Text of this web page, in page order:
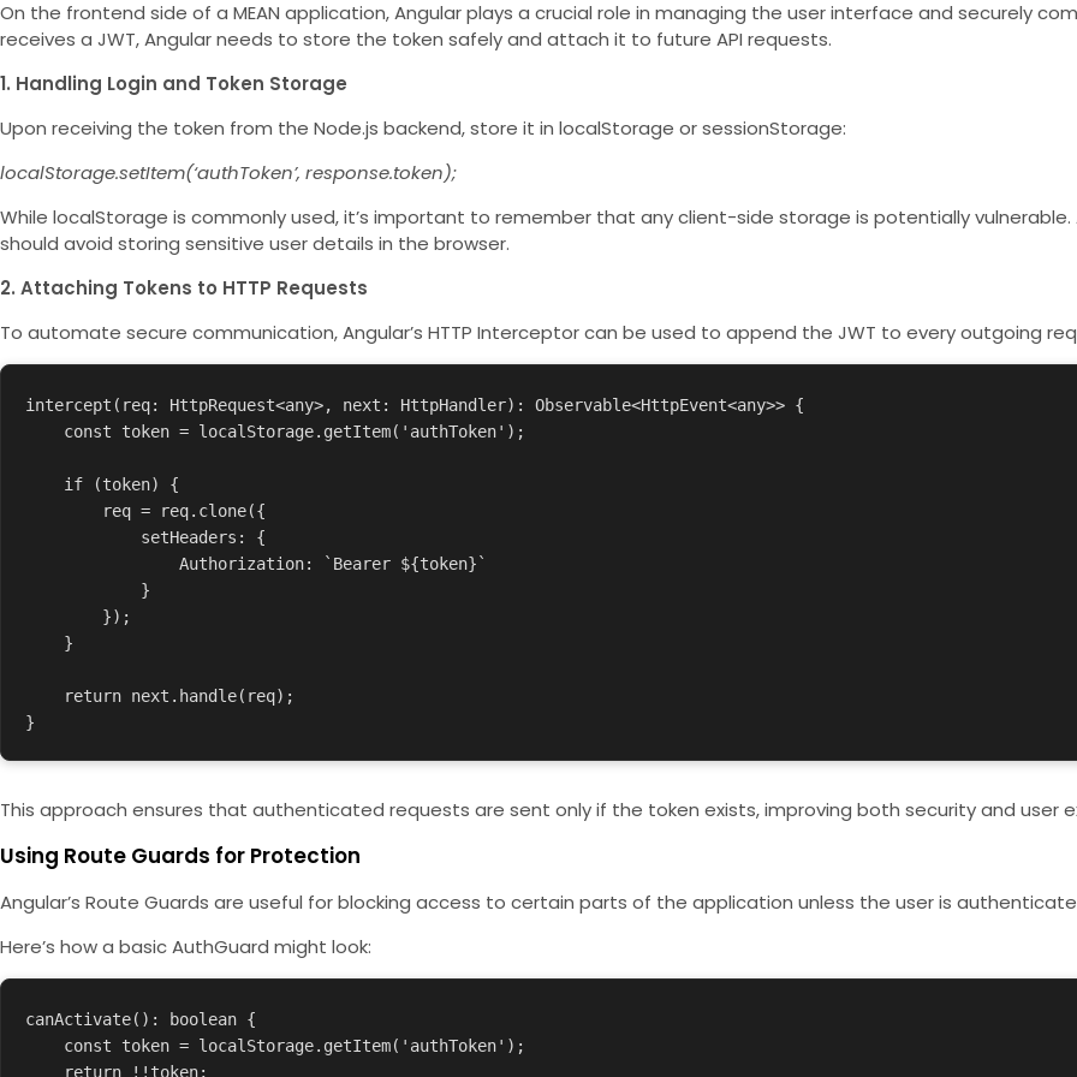
On the frontend side of a MEAN application, Angular plays a crucial role in managing the user interface and securely
receives a JWT, Angular needs to store the token safely and attach it to future API requests.
1. Handling Login and Token Storage
Upon receiving the token from the Node.js backend, store it in localStorage orsessionStorage:
localStorage.setItem(‘authToken’, response.token);
While localStorage is commonly used, it’s important to remember that any client-side storage is potentially
should avoid storing sensitive user details in the browser.
2. Attaching Tokens to HTTP Requests
To automate secure communication, Angular’s HTTP Interceptor can be used to append the JWT to every outgoing
intercept(req: HttpRequest<any>, next: HttpHandler): Observable<HttpEvent<any>> {
}
This approach ensures that authenticated requests are sent only if the token exists, improving both security and user
Using Route Guards for Protection
Angular’s Route Guards are useful for blocking access to certain parts of the application unless the user is
Here’s how a basicAuthGuard might look:
canActivate(): boolean {